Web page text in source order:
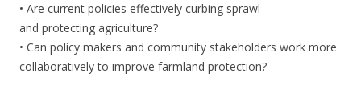
• Are current policies effectively curbing sprawl
and protecting agriculture?
• Can policy makers and community stakeholders work more
collaboratively to improve farmland protection?